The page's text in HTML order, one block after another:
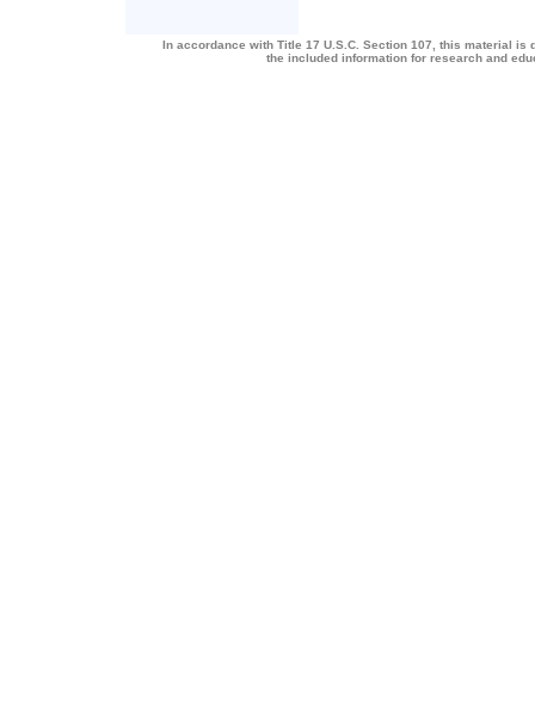
In accordance with Title 17 U.S.C. Section 107, this material
the included information for research and